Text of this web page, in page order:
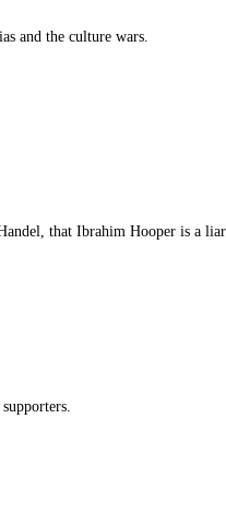
and the culture wars.
that Ibrahim Hooper is a